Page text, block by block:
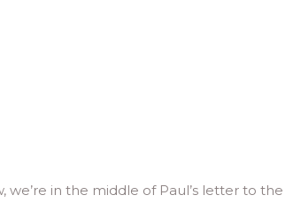
we’re in the middle of Paul’s letter to the